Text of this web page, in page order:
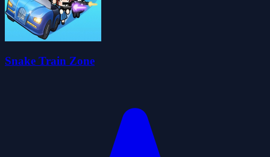
Snake Train Zone